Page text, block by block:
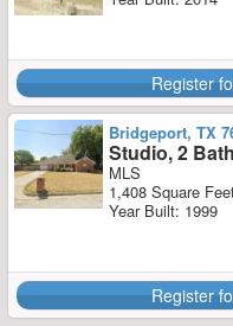
Register
Bridgeport, TX
Studio, 2
MLS
1,408 Square
Year Built: 1999
Register